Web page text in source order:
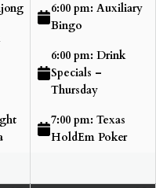
10,
6:00 pm: Auxiliary
Bingo
6:00 pm: Drink
Specials –
Thursday
7:00 pm: Texas
HoldEm Poker